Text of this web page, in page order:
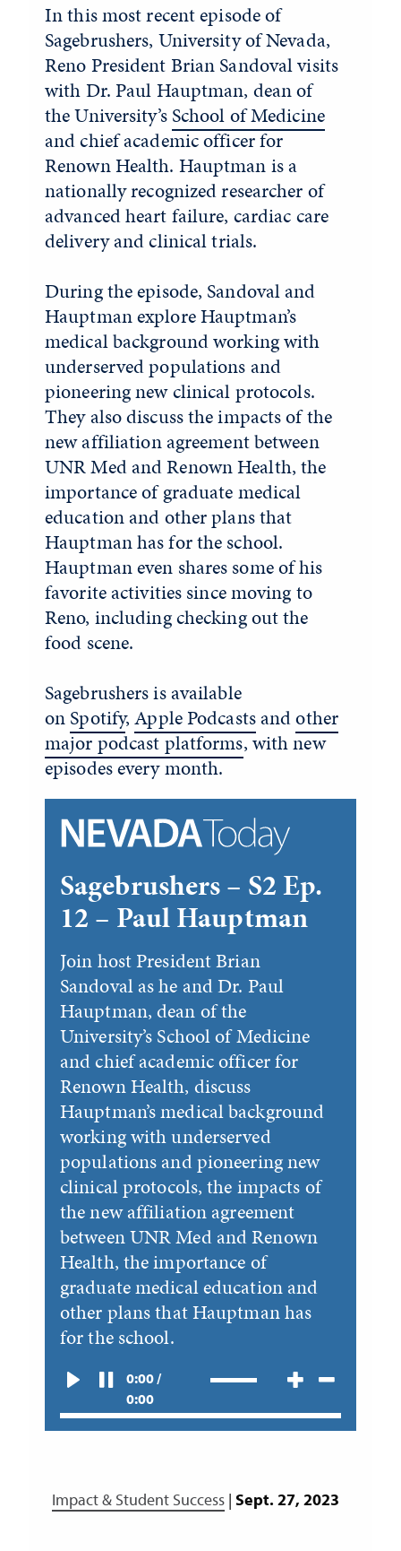
In this most recent episode of
Sagebrushers, University of Nevada,
Reno President Brian Sandoval visits
with Dr. Paul Hauptman, dean of
the University’sSchool of Medicine
and chief academic officer for
Renown Health. Hauptman is a
nationally recognized researcher of
advanced heart failure, cardiac care
delivery and clinical trials.
During the episode, Sandoval and
Hauptman explore Hauptman’s
medical background working with
underserved populations and
pioneering new clinical protocols.
They also discuss the impacts of the
new affiliation agreement between
UNR Med and Renown Health, the
importance of graduate medical
education and other plans that
Hauptman has for the school.
Hauptman even shares some of his
favorite activities since moving to
Reno, including checking out the
food scene.
Sagebrushers is available
onSpotify,Apple Podcastsandother
major podcast platforms, with new
episodes every month.
Sagebrushers – S2 Ep.
12 – Paul Hauptman
Join host President Brian
Sandoval as he and Dr. Paul
Hauptman, dean of the
University’s School of Medicine
and chief academic officer for
Renown Health, discuss
Hauptman’s medical background
working with underserved
populations and pioneering new
clinical protocols, the impacts of
the new affiliation agreement
between UNR Med and Renown
Health, the importance of
graduate medical education and
other plans that Hauptman has
for the school.
0:00 /
0:00
Impact & Student Success | Sept. 27, 2023